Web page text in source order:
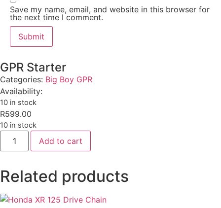
Save my name, email, and website in this browser for
the next time I comment.
GPR Starter
Categories: Big Boy GPR
Availability:
10 in stock
R599.00
10 in stock
Add to cart
Related products